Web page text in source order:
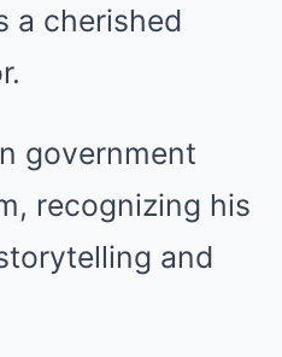
a cherished
government
recognizing his
and